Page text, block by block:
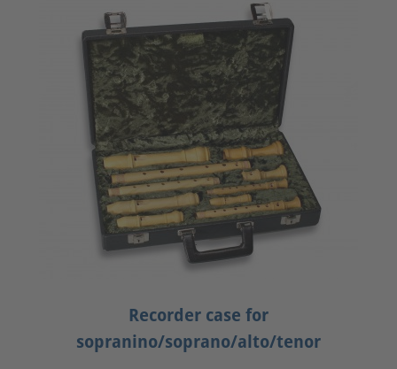
Recorder case for
sopranino/soprano/alto/tenor